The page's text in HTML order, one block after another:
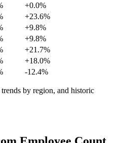
+0.0%
+23.6%
+9.8%
+9.8%
+21.7%
+18.0%
-12.4%
by region, and historic